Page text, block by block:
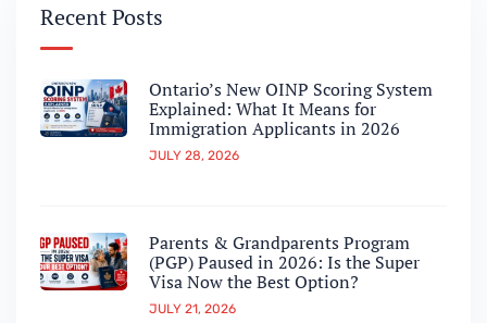
Recent Posts
Ontario’s New OINP Scoring System
Explained: What It Means for
Immigration Applicants in 2026
JULY 28, 2026
Parents & Grandparents Program
(PGP) Paused in 2026: Is the Super
Visa Now the Best Option?
JULY 21, 2026